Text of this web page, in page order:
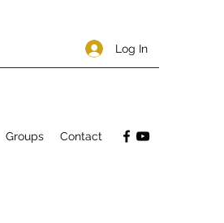
Log In
Groups Contact